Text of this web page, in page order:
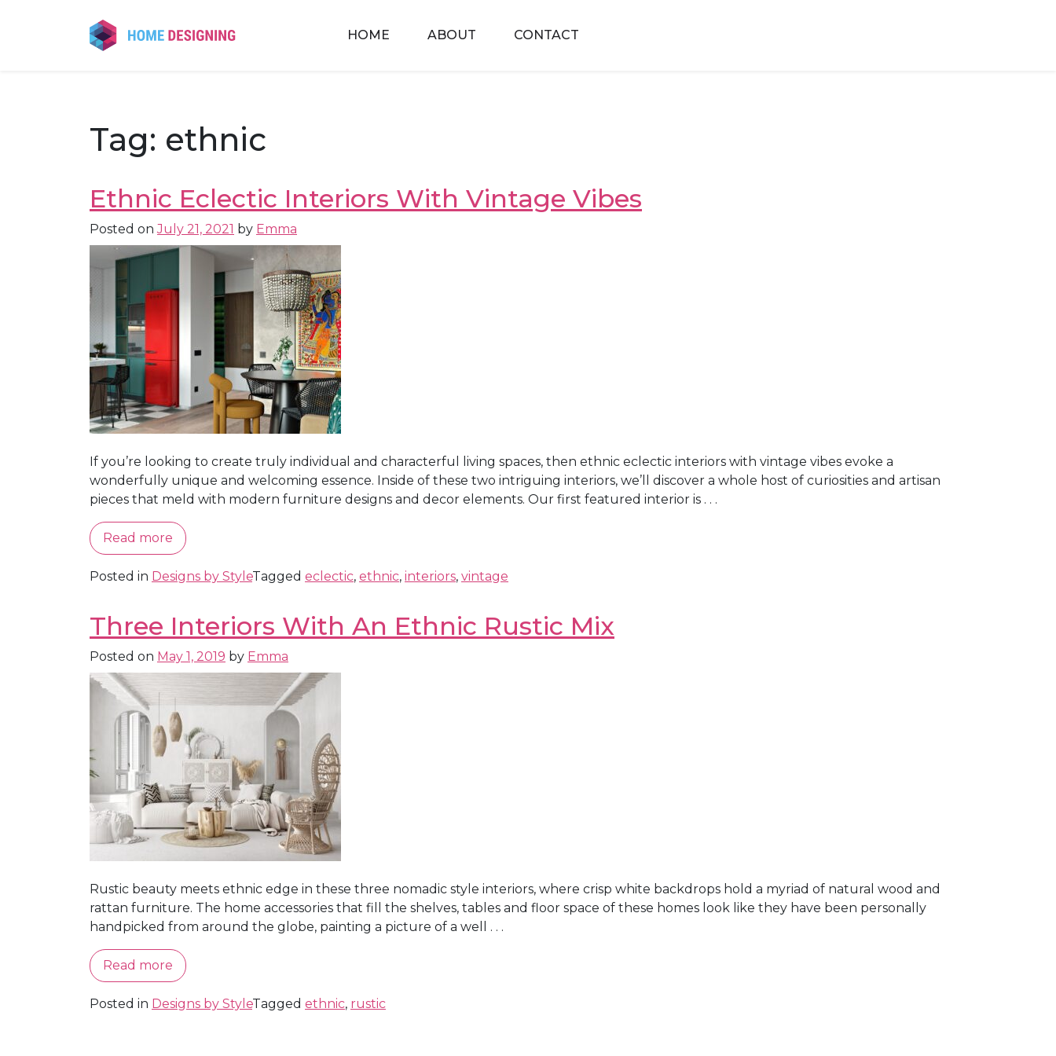
HOME ABOUT CONTACT
Tag: ethnic
Ethnic Eclectic Interiors With Vintage Vibes
Posted onJuly 21, 2021 by Emma
If you’re looking to create truly individual and characterful living spaces, then ethnic eclectic interiors with vintage vibes evoke a
wonderfully unique and welcoming essence. Inside of these two intriguing interiors, we’ll discover a whole host of curiosities and artisan
pieces that meld with modern furniture designs and decor elements. Our first featured interior is . . .
Read more
Posted in Designs by StyleTagged eclectic, ethnic, interiors, vintage
Three Interiors With An Ethnic Rustic Mix
Posted on May 1, 2019 by Emma
Rustic beauty meets ethnic edge in these three nomadic style interiors, where crisp white backdrops hold a myriad of natural wood and
rattan furniture. The home accessories that fill the shelves, tables and floor space of these homes look like they have been personally
handpicked from around the globe, painting a picture of a well . . .
Read more
Posted in Designs by StyleTagged ethnic, rustic